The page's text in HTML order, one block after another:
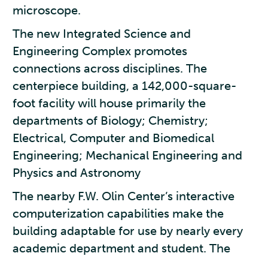
microscope.
The new Integrated Science and
Engineering Complex promotes
connections across disciplines. The
centerpiece building, a 142,000-square-
foot facility will house primarily the
departments of Biology; Chemistry;
Electrical, Computer and Biomedical
Engineering; Mechanical Engineering and
Physics and Astronomy
The nearby F.W. Olin Center’s interactive
computerization capabilities make the
building adaptable for use by nearly every
academic department and student. The